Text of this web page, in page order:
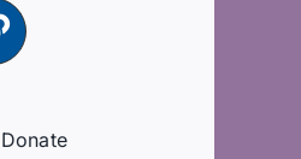
Donate